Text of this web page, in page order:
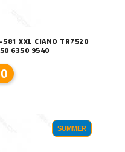
581 XXL CIANO TR7520
6350 9540
SUMMER